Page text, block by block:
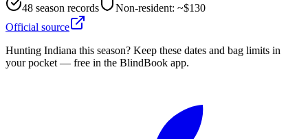
48 season records Non-resident: ~$130
Official source
Hunting Indiana this season? Keep these dates and bag limits in
your pocket — free in the BlindBook app.